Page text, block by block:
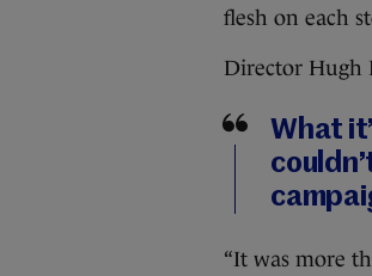
flesh on each
Director Hugh
What
“It was more